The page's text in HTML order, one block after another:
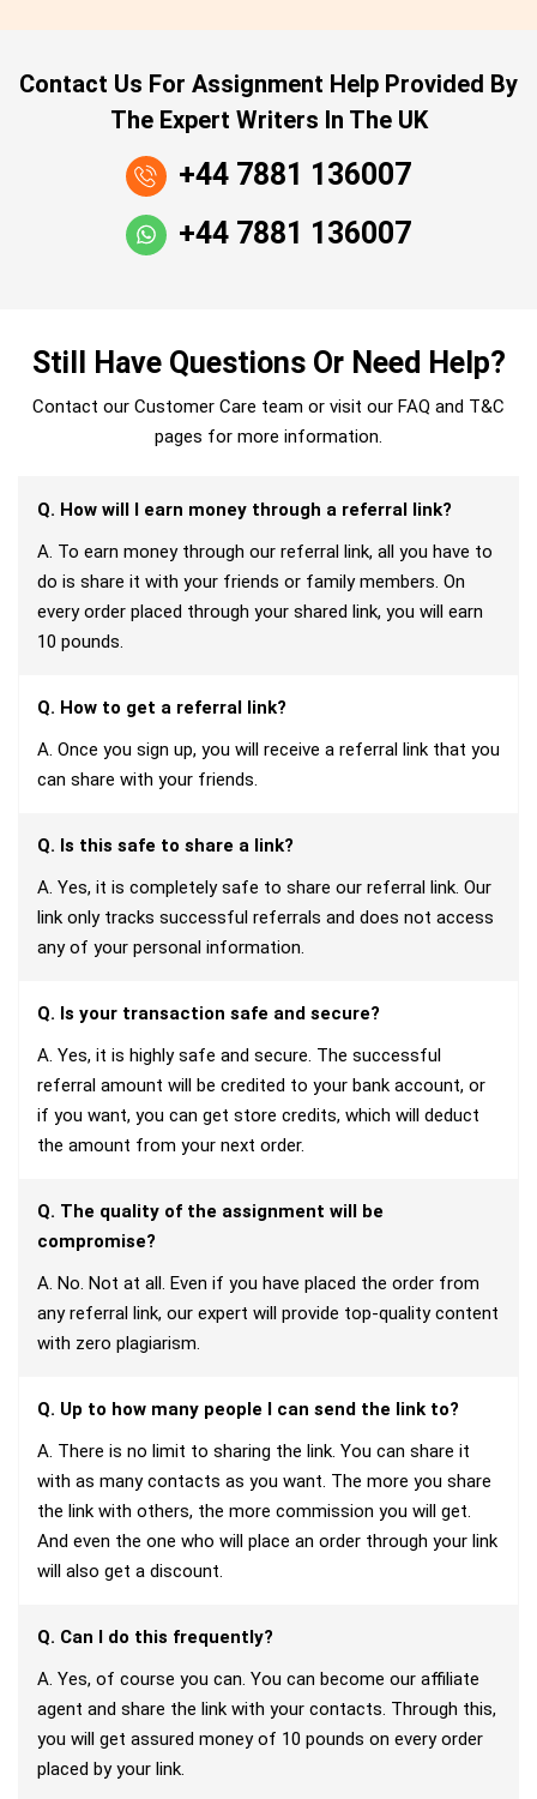
Contact Us For Assignment Help Provided By
The Expert Writers In The UK
+44 7881 136007
+44 7881 136007
Still Have Questions Or Need Help?
Contact our Customer Care team or visit our FAQ and T&C
pages for more information.
Q. How will I earn money through a referral link?
A. To earn money through our referral link, all you have to
do is share it with your friends or family members. On
every order placed through your shared link, you will earn
10 pounds.
Q. How to get a referral link?
A. Once you sign up, you will receive a referral link that you
can share with your friends.
Q. Is this safe to share a link?
A. Yes, it is completely safe to share our referral link. Our
link only tracks successful referrals and does not access
any of your personal information.
Q. Is your transaction safe and secure?
A. Yes, it is highly safe and secure. The successful
referral amount will be credited to your bank account, or
if you want, you can get store credits, which will deduct
the amount from your next order.
Q. The quality of the assignment will be
compromise?
A. No. Not at all. Even if you have placed the order from
any referral link, our expert will provide top-quality content
with zero plagiarism.
Q. Up to how many people I can send the link to?
A. There is no limit to sharing the link. You can share it
with as many contacts as you want. The more you share
the link with others, the more commission you will get.
And even the one who will place an order through your link
will also get a discount.
Q. Can I do this frequently?
A. Yes, of course you can. You can become our affiliate
agent and share the link with your contacts. Through this,
you will get assured money of 10 pounds on every order
placed by your link.